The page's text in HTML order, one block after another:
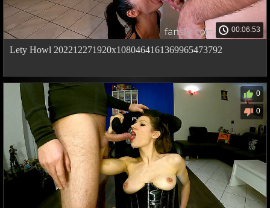
00:06:53
Lety Howl 202212271920x1080464161369965473792
0
0